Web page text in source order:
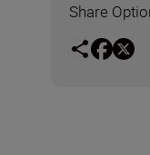
Share